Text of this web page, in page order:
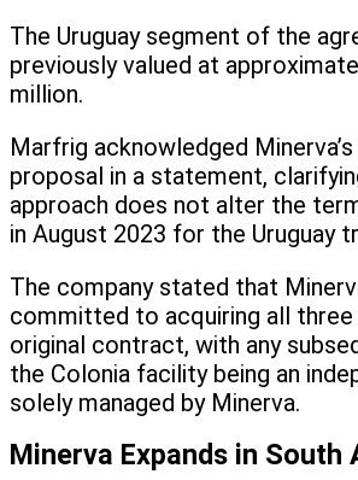
The Uruguay segment of the
previously valued at
million.
Marfrig acknowledged
proposal in a statement,
approach does not alter the
in August 2023 for the Uruguay
The company stated that
committed to acquiring all
original contract, with any
the Colonia facility being an
solely managed by Minerva.
Minerva Expands in South